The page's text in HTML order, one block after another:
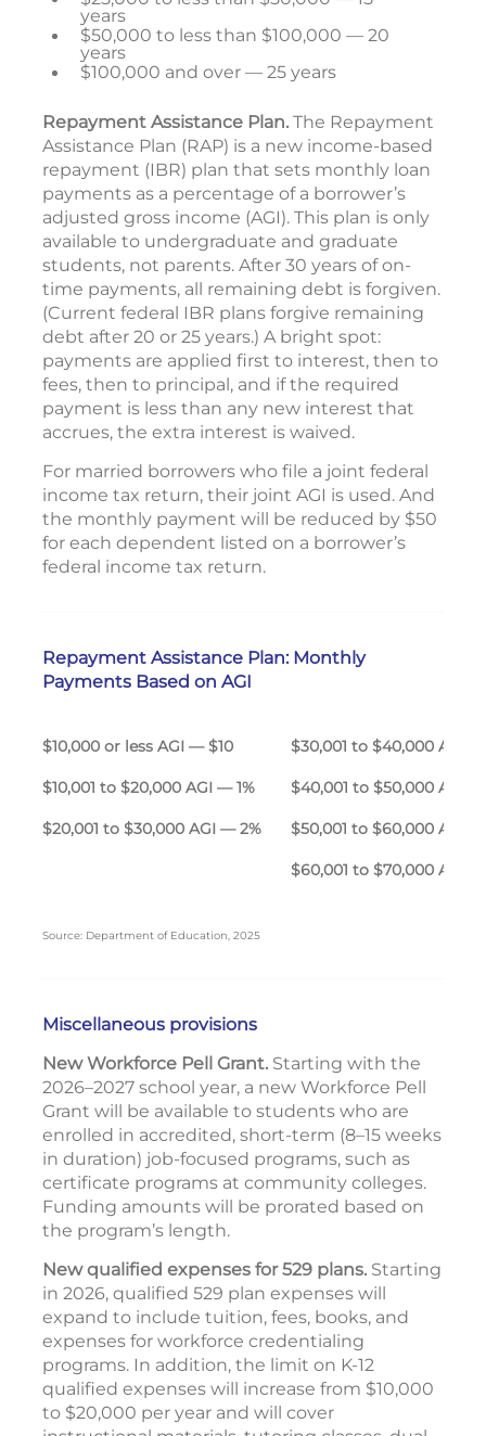
years
$50,000 to less than $100,000 — 20
years
$100,000 and over — 25 years
Repayment Assistance Plan. The Repayment
Assistance Plan (RAP) is a new income-based
repayment (IBR) plan that sets monthly loan
payments as a percentage of a borrower’s
adjusted gross income (AGI). This plan is only
available to undergraduate and graduate
students, not parents. After 30 years of on-
time payments, all remaining debt is forgiven.
(Current federal IBR plans forgive remaining
debt after 20 or 25 years.) A bright spot:
payments are applied first to interest, then to
fees, then to principal, and if the required
payment is less than any new interest that
accrues, the extra interest is waived.
For married borrowers who file a joint federal
income tax return, their joint AGI is used. And
the monthly payment will be reduced by $50
for each dependent listed on a borrower’s
federal income tax return.
Repayment Assistance Plan: Monthly
Payments Based on AGI
$10,000 or less AGI — $10 $30,001 to $40,000
$10,001 to $20,000 AGI — 1% $40,001 to $50,000 AGI
$20,001 to $30,000 AGI — 2% $50,001 to $60,000 AGI —
$60,001 to $70,000 AGI
Source: Department of Education, 2025
Miscellaneous provisions
New Workforce Pell Grant. Starting with the
2026–2027 school year, a new Workforce Pell
Grant will be available to students who are
enrolled in accredited, short-term (8–15 weeks
in duration) job-focused programs, such as
certificate programs at community colleges.
Funding amounts will be prorated based on
the program’s length.
New qualified expenses for 529 plans. Starting
in 2026, qualified 529 plan expenses will
expand to include tuition, fees, books, and
expenses for workforce credentialing
programs. In addition, the limit on K-12
qualified expenses will increase from $10,000
to $20,000 per year and will cover